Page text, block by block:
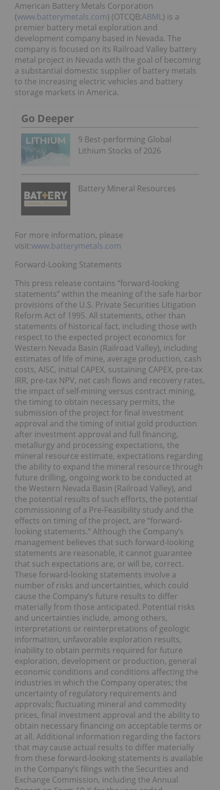
American Battery Metals Corporation
(www.batterymetals.com) (OTCQB:ABML) is a
premier battery metal exploration and
development company based in Nevada. The
company is focused on its Railroad Valley battery
metal project in Nevada with the goal of becoming
a substantial domestic supplier of battery metals
to the increasing electric vehicles and battery
storage markets in America.
Go Deeper
9 Best-performing Global
Lithium Stocks of 2026
Battery Mineral Resources
For more information, please
visit:www.batterymetals.com
Forward-Looking Statements
This press release contains “forward-looking
statements” within the meaning of the safe harbor
provisions of the U.S. Private Securities Litigation
Reform Act of 1995. All statements, other than
statements of historical fact, including those with
respect to the expected project economics for
Western Nevada Basin (Railroad Valley), including
estimates of life of mine, average production, cash
costs, AISC, initial CAPEX, sustaining CAPEX, pre-tax
IRR, pre-tax NPV, net cash flows and recovery rates,
the impact of self-mining versus contract mining,
the timing to obtain necessary permits, the
submission of the project for final investment
approval and the timing of initial gold production
after investment approval and full financing,
metallurgy and processing expectations, the
mineral resource estimate, expectations regarding
the ability to expand the mineral resource through
future drilling, ongoing work to be conducted at
the Western Nevada Basin (Railroad Valley), and
the potential results of such efforts, the potential
commissioning of a Pre-Feasibility study and the
effects on timing of the project, are “forward-
looking statements.” Although the Company’s
management believes that such forward-looking
statements are reasonable, it cannot guarantee
that such expectations are, or will be, correct.
These forward-looking statements involve a
number of risks and uncertainties, which could
cause the Company’s future results to differ
materially from those anticipated. Potential risks
and uncertainties include, among others,
interpretations or reinterpretations of geologic
information, unfavorable exploration results,
inability to obtain permits required for future
exploration, development or production, general
economic conditions and conditions affecting the
industries in which the Company operates; the
uncertainty of regulatory requirements and
approvals; fluctuating mineral and commodity
prices, final investment approval and the ability to
obtain necessary financing on acceptable terms or
at all. Additional information regarding the factors
that may cause actual results to differ materially
from these forward-looking statements is available
in the Company’s filings with the Securities and
Exchange Commission, including the Annual